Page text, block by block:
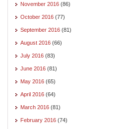
November 2016 (86)
October 2016 (77)
September 2016 (81)
August 2016 (66)
July 2016 (83)
June 2016 (81)
May 2016 (65)
April 2016 (64)
March 2016 (81)
February 2016 (74)